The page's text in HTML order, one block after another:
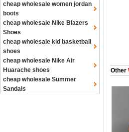
cheap wholesale women jordan
boots
cheap wholesale Nike Blazers
Shoes
cheap wholesale kid basketball
shoes
cheap wholesale Nike Air
Huarache shoes
cheap wholesale Summer
Sandals
Other